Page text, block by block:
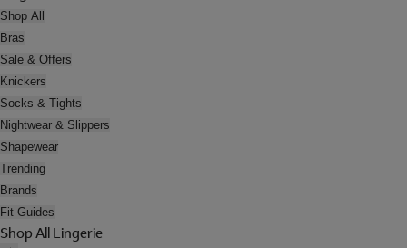
Shop All
Bras
Sale & Offers
Knickers
Socks & Tights
Nightwear & Slippers
Shapewear
Trending
Brands
Fit Guides
Shop All Lingerie